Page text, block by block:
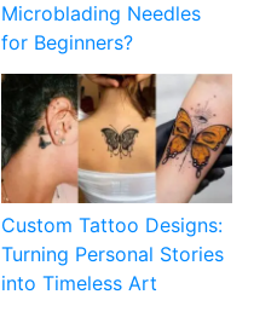
Microblading Needles
for Beginners?
Custom Tattoo Designs:
Turning Personal Stories
into Timeless Art